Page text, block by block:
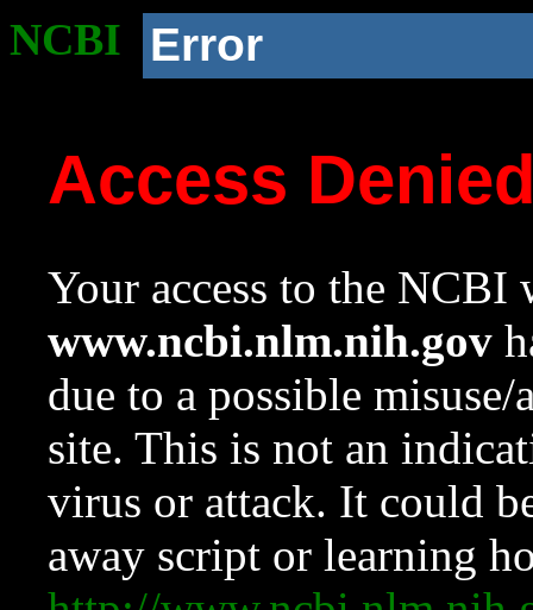
NCBI Error
Access
Your access to the NCBI
www.ncbi.nlm.nih.gov
due to a possible
site. This is not an
virus or attack. It could
away script or learning